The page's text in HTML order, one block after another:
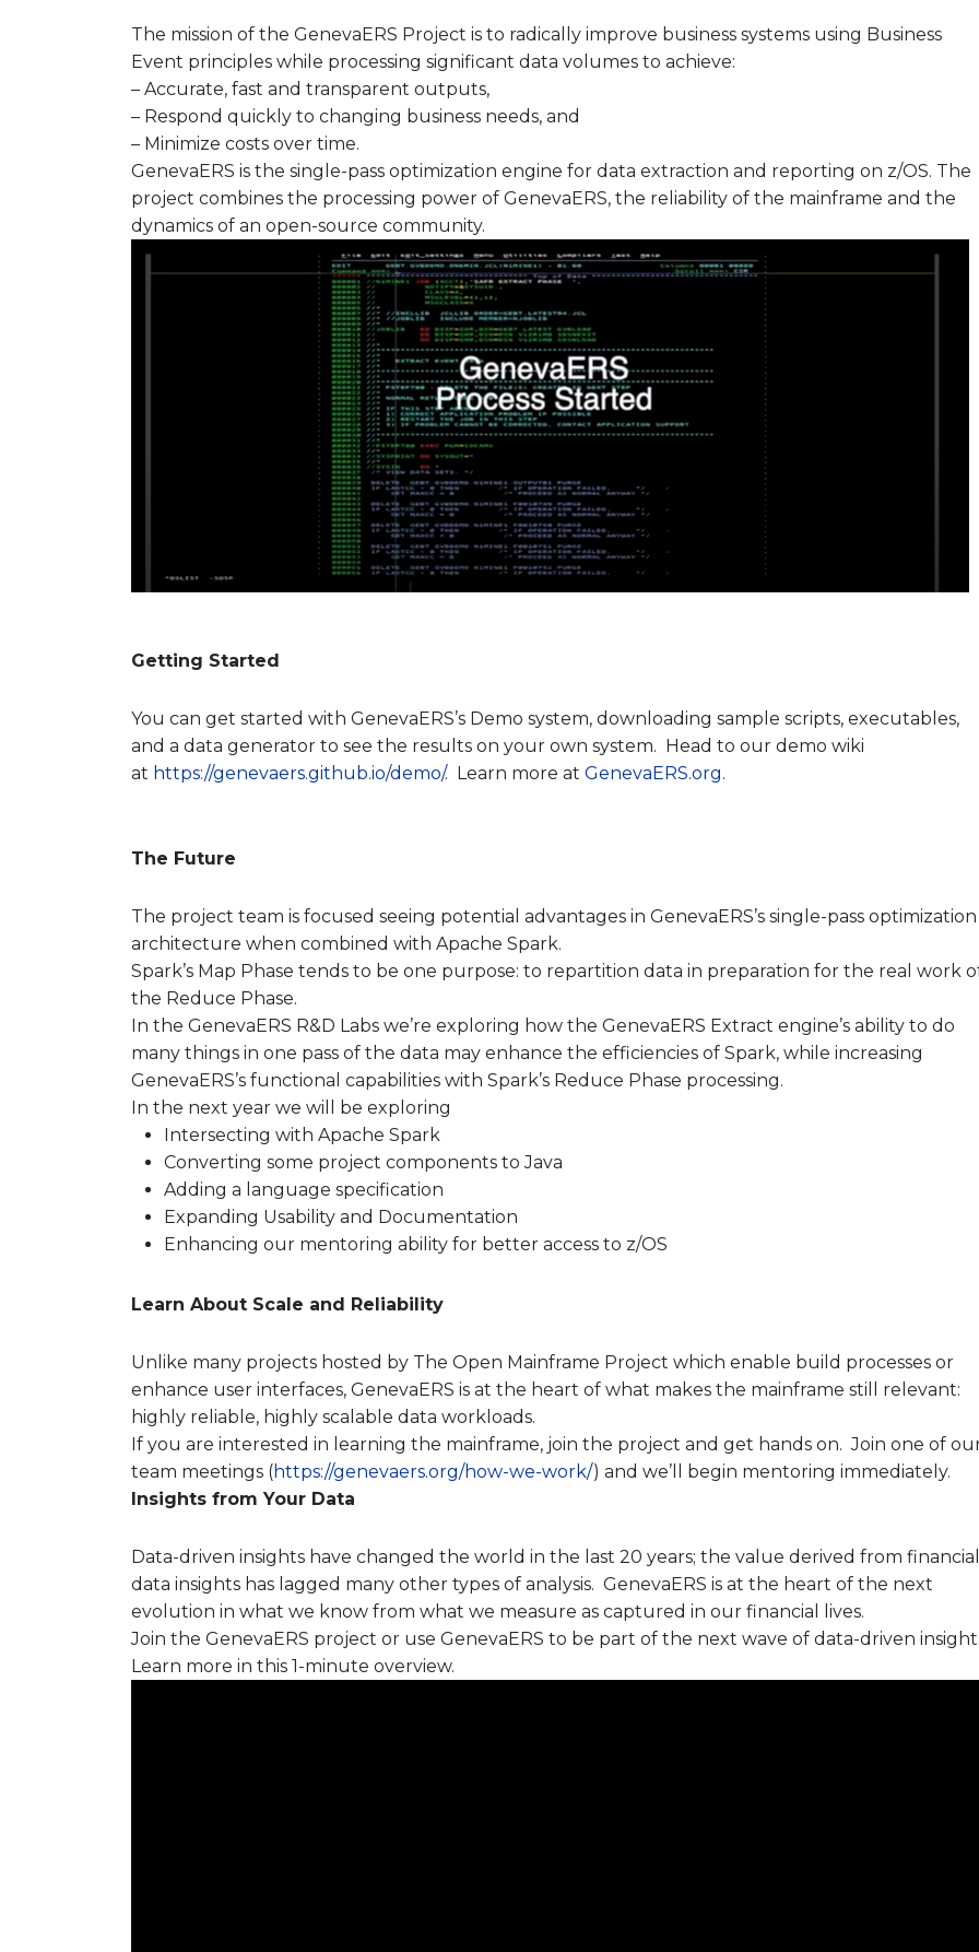
The mission of the GenevaERS Project is to radically improve business systems using Business
Event principles while processing significant data volumes to achieve:
– Accurate, fast and transparent outputs,
– Respond quickly to changing business needs, and
– Minimize costs over time.
GenevaERS is the single-pass optimization engine for data extraction and reporting on z/OS. The
project combines the processing power of GenevaERS, the reliability of the mainframe and the
dynamics of an open-source community.
Getting Started
You can get started with GenevaERS’s Demo system, downloading sample scripts, executables,
and a data generator to see the results on your own system. Head to our demo wiki
at https://genevaers.github.io/demo/. Learn more at GenevaERS.org.
The Future
The project team is focused seeing potential advantages in GenevaERS’s single-pass optimization
architecture when combined with Apache Spark.
Spark’s Map Phase tends to be one purpose: to repartition data in preparation for the real work
the Reduce Phase.
In the GenevaERS R&D Labs we’re exploring how the GenevaERS Extract engine’s ability to do
many things in one pass of the data may enhance the efficiencies of Spark, while increasing
GenevaERS’s functional capabilities with Spark’s Reduce Phase processing.
In the next year we will be exploring
Intersecting with Apache Spark
Converting some project components to Java
Adding a language specification
Expanding Usability and Documentation
Enhancing our mentoring ability for better access to z/OS
Learn About Scale and Reliability
Unlike many projects hosted by The Open Mainframe Project which enable build processes or
enhance user interfaces, GenevaERS is at the heart of what makes the mainframe still relevant:
highly reliable, highly scalable data workloads.
If you are interested in learning the mainframe, join the project and get hands on. Join one of
team meetings (https://genevaers.org/how-we-work/) and we’ll begin mentoring immediately.
Insights from Your Data
Data-driven insights have changed the world in the last 20 years; the value derived from financial
data insights has lagged many other types of analysis. GenevaERS is at the heart of the next
evolution in what we know from what we measure as captured in our financial lives.
Join the GenevaERS project or use GenevaERS to be part of the next wave of data-driven
Learn more in this 1-minute overview.